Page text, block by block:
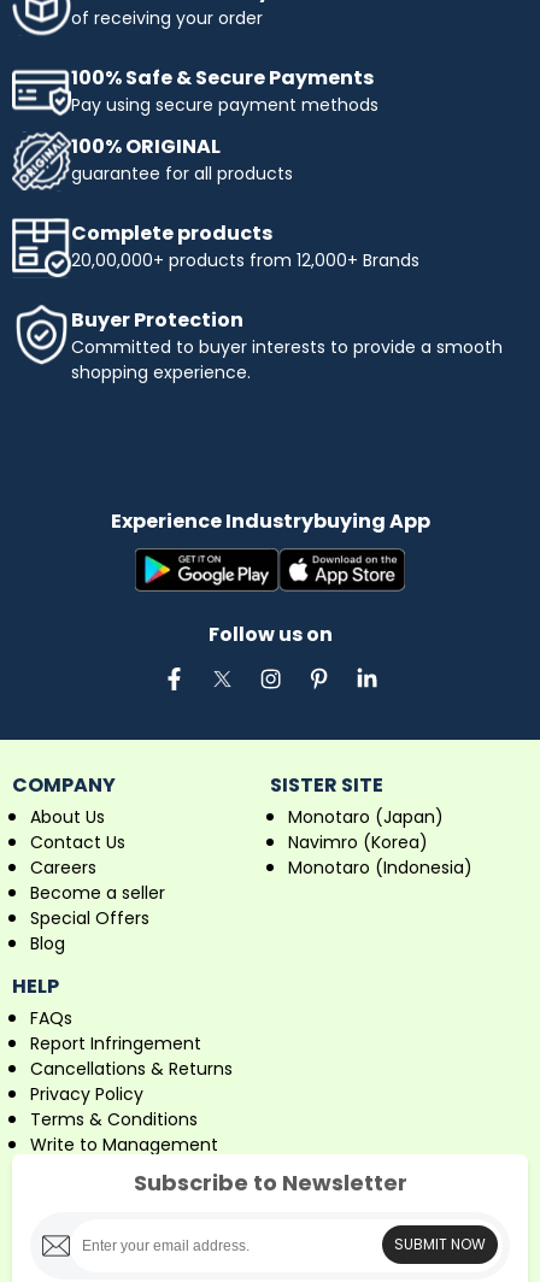
of receiving your order
100% Safe & Secure Payments
Pay using secure payment methods
100% ORIGINAL
guarantee for all products
Complete products
20,00,000+ products from 12,000+ Brands
Buyer Protection
Committed to buyer interests to provide a smooth
shopping experience.
Experience Industrybuying App
Follow us on
COMPANY
About Us
Contact Us
Careers
Become a seller
Special Offers
Blog
SISTER SITE
Monotaro (Japan)
Navimro (Korea)
Monotaro (Indonesia)
HELP
FAQs
Report Infringement
Cancellations & Returns
Privacy Policy
Terms & Conditions
Write to Management
Subscribe to Newsletter
SUBMIT NOW